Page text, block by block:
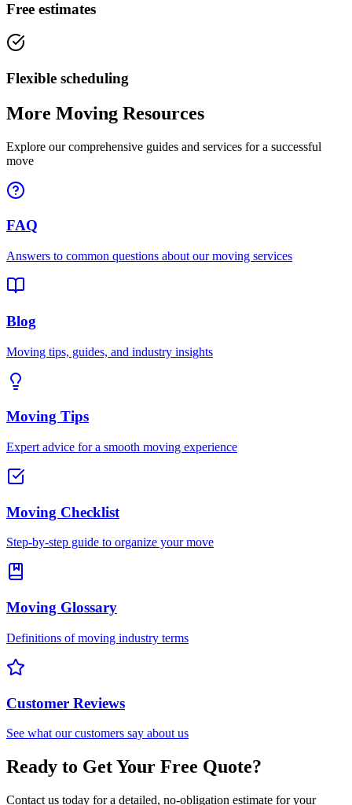
Free estimates
Flexible scheduling
More Moving Resources
Explore our comprehensive guides and services for a successful
move
FAQ
Answers to common questions about our moving services
Blog
Moving tips, guides, and industry insights
Moving Tips
Expert advice for a smooth moving experience
Moving Checklist
Step-by-step guide to organize your move
Moving Glossary
Definitions of moving industry terms
Customer Reviews
See what our customers say about us
Ready to Get Your Free Quote?
Contact us today for a detailed, no-obligation estimate for your